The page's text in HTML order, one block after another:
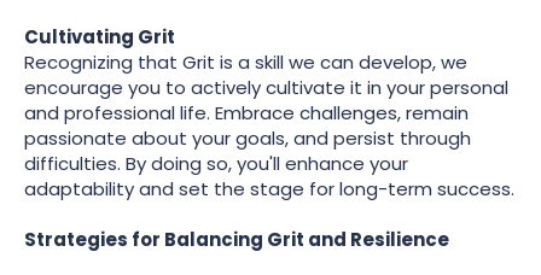
Cultivating Grit
Recognizing that Grit is a skill we can develop, we
encourage you to actively cultivate it in your personal
and professional life. Embrace challenges, remain
passionate about your goals, and persist through
difficulties. By doing so, you'll enhance your
adaptability and set the stage for long-term success.
Strategies for Balancing Grit and Resilience